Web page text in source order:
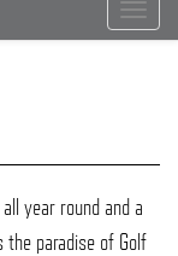
Toggle
year round and a
paradise of Golf